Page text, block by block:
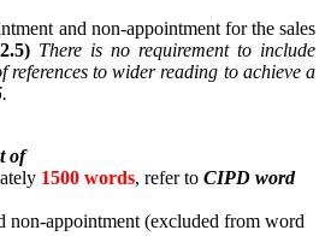
and non-appointment for the sales
There is no requirement to include
references to wider reading to achieve a
.
of
1500 words, refer to CIPD word
non-appointment (excluded from word